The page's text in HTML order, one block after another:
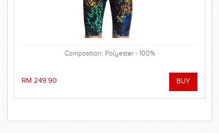
Composition: Polyester - 100%
RM 249.90